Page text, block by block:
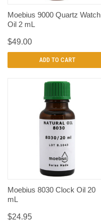
Moebius 9000 Quartz Watch
Oil 2 mL
$49.00
ADD TO CART
Moebius 8030 Clock Oil 20
mL
$24.95